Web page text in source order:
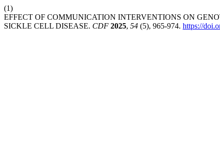
(1)
EFFECT OF COMMUNICATION INTERVENTIONS ON
SICKLE CELL DISEASE. CDF 2025, 54 (5), 965-974. https://